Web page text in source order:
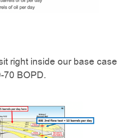
right inside our base case
70 BOPD.